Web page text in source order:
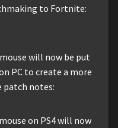
to Fortnite:
will now be put
PC to create a more
patch notes:
on PS4 will now